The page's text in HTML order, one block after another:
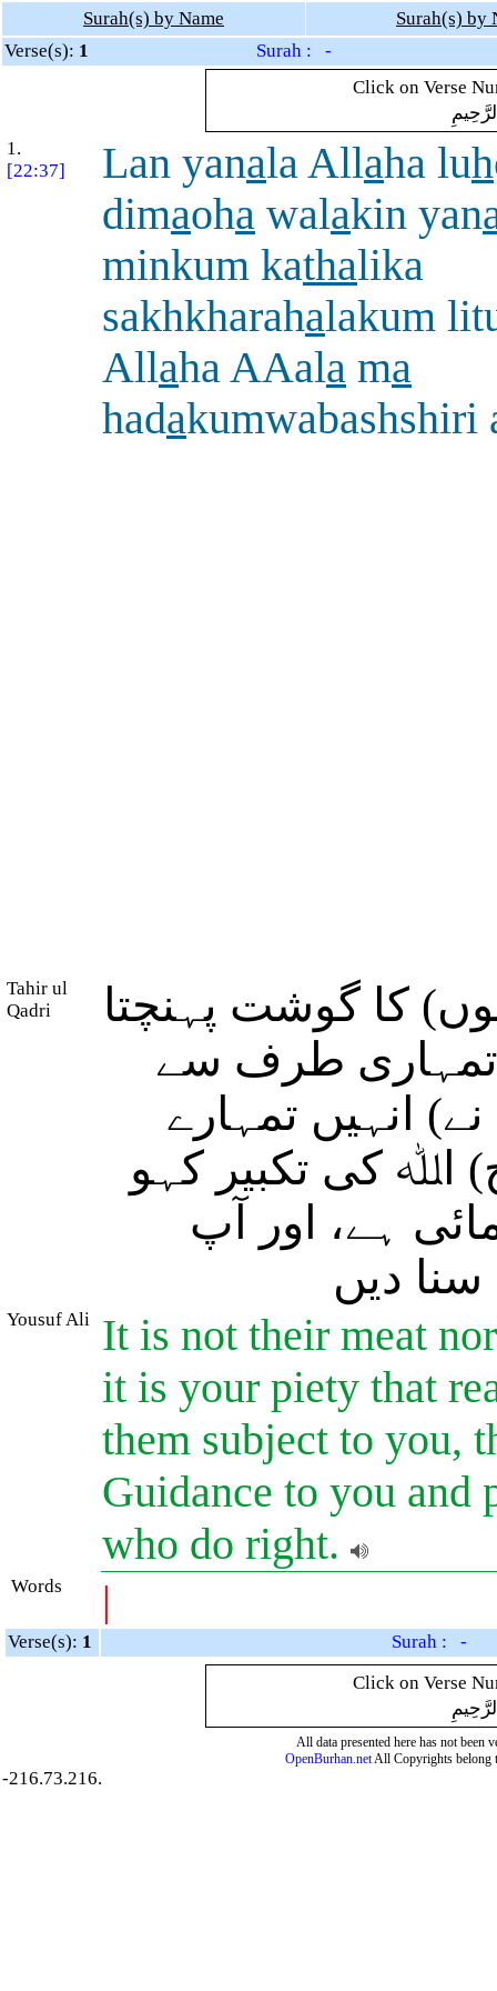
Surah(s) by Name
Surah(s) by
Verse(s): 1
Surah : -
Click on Verse
1.
[22:37]
Lan yanala Allaha luh
dimaoha walakin yan
minkum kathalika
sakhkharahalakum
Allaha AAala ma
hadakumwabashshiri
Tahir ul
Qadri
کا گوشت پہنچتا
تمہاری طرف سے
انہیں تمہارے
اﷲ کی تکبیر کہو
ہے، اور آپ
دیں
Yousuf Ali
It is not their meat
it is your piety that
them subject to you,
Guidance to you and
who do right.
Words |
Verse(s): 1
Surah : -
Click on Verse
All data presented here has not been
OpenBurhan.netAll Copyrights belong
-216.73.216.